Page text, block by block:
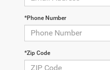
*Phone Number
*Zip Code